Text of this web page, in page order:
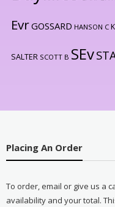
EvrGOSSARD HANSON C
SALTER SCOTT B SEv
Placing An Order
To order, email or give us a
availability and your total.